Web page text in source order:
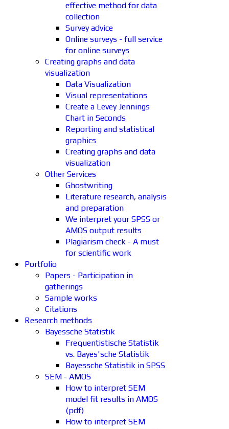
effective method for data
collection
Survey advice
Online surveys - full service
for online surveys
Creating graphs and data
visualization
Data Visualization
Visual representations
Create a Levey Jennings
Chart in Seconds
Reporting and statistical
graphics
Creating graphs and data
visualization
Other Services
Ghostwriting
Literature research, analysis
and preparation
We interpret your SPSS or
AMOS output results
Plagiarism check - A must
for scientific work
Portfolio
Papers - Participation in
gatherings
Sample works
Citations
Research methods
Bayessche Statistik
Frequentistische Statistik
vs. Bayes'sche Statistik
Bayessche Statistik in SPSS
SEM - AMOS
How to interpret SEM
model fit results in AMOS
(pdf)
How to interpret SEM